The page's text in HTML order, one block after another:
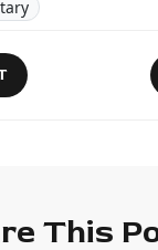
This